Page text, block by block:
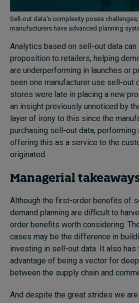
Sell-out data's complexity poses
manufacturers have advanced planning
Analytics based on sell-out data can
proposition to retailers, helping
are underperforming in launches or
seen one manufacturer use sell-out
stores were late in placing a new
an insight previously unnoticed by
layer of irony to this since the
purchasing sell-out data, performing
offering this as a service to the
originated.
Managerial
Although the first-order benefits of
demand planning are difficult to
order benefits worth considering.
cases may be the difference in
investing in sell-out data. It also has
advantage of being a vector for
between the supply chain and
And despite the great strides we